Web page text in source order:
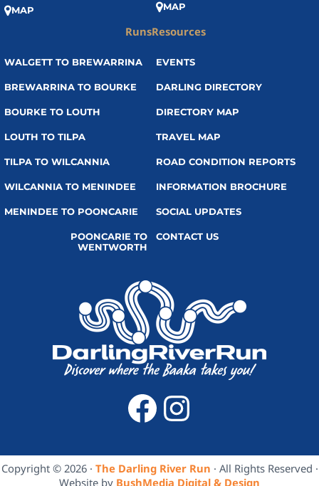
MAP MAP
Runs
WALGETT TO BREWARRINA
BREWARRINA TO BOURKE
BOURKE TO LOUTH
LOUTH TO TILPA
TILPA TO WILCANNIA
WILCANNIA TO MENINDEE
MENINDEE TO POONCARIE
POONCARIE TO
WENTWORTH
Resources
EVENTS
DARLING DIRECTORY
DIRECTORY MAP
TRAVEL MAP
ROAD CONDITION REPORTS
INFORMATION BROCHURE
SOCIAL UPDATES
CONTACT US
Facebook
Copyright © 2026 · The Darling River Run · All Rights Reserved ·
Website by BushMedia Digital & Design